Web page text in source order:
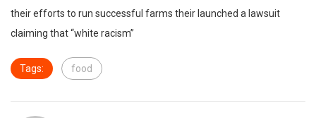
their efforts to run successful farms their launched a lawsuit
claiming that “white racism”
Tags: food